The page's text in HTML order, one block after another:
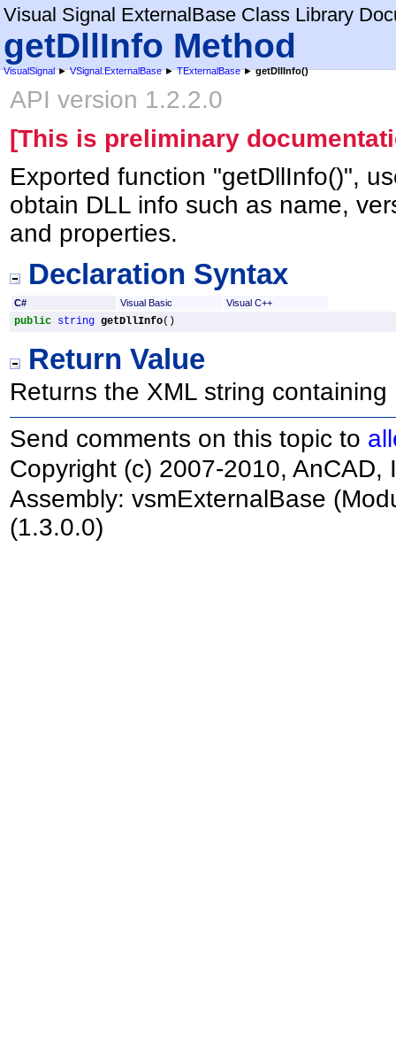
Visual Signal ExternalBase Class Library
getDllInfo Method
VisualSignal►VSignal.ExternalBase►TExternalBase►getDllInfo()
API version 1.2.2.0
[This is preliminary
Exported function "getDllInfo()",
obtain DLL info such as name,
and properties.
Declaration Syntax
C# Visual Basic Visual C++
public string getDllInfo()
Return Value
Returns the XML string containing
Send comments on this topic to
Copyright (c) 2007-2010, AnCAD,
Assembly:vsmExternalBase
(1.3.0.0)